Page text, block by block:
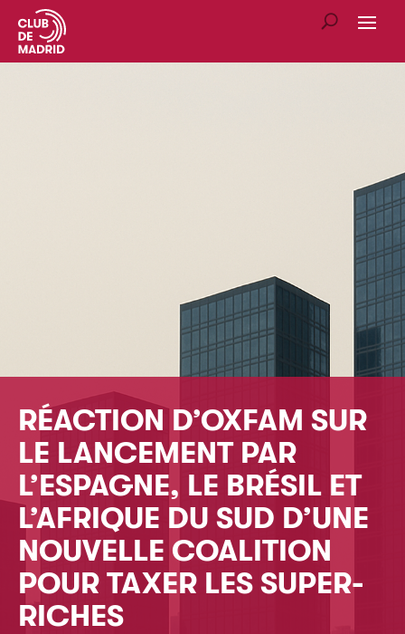
RÉACTION D’OXFAM SUR
LE LANCEMENT PAR
L’ESPAGNE, LE BRÉSIL ET
L’AFRIQUE DU SUD D’UNE
NOUVELLE COALITION
POUR TAXER LES SUPER-
RICHES